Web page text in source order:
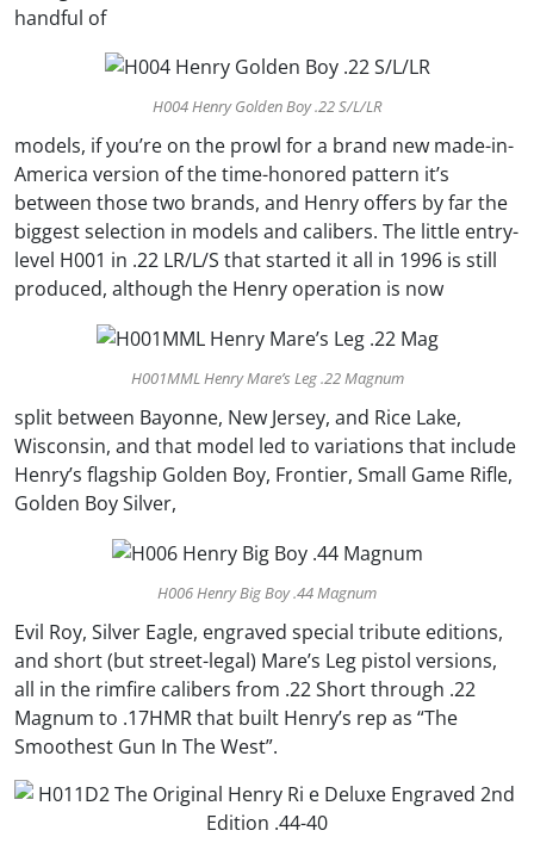
handful of
H004 Henry Golden Boy .22 S/L/LR
models, if you’re on the prowl for a brand new made-in-
America version of the time-honored pattern it’s
between those two brands, and Henry offers by far the
biggest selection in models and calibers. The little entry-
level H001 in .22 LR/L/S that started it all in 1996 is still
produced, although the Henry operation is now
H001MML Henry Mare’s Leg .22 Magnum
split between Bayonne, New Jersey, and Rice Lake,
Wisconsin, and that model led to variations that include
Henry’s flagship Golden Boy, Frontier, Small Game Rifle,
Golden Boy Silver,
H006 Henry Big Boy .44 Magnum
Evil Roy, Silver Eagle, engraved special tribute editions,
and short (but street-legal) Mare’s Leg pistol versions,
all in the rimfire calibers from .22 Short through .22
Magnum to .17HMR that built Henry’s rep as “The
Smoothest Gun In The West”.